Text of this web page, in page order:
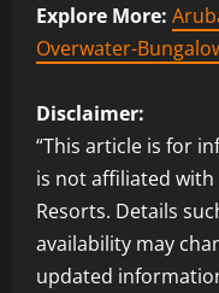
Explore More:
Overwater-
Disclaimer:
“This article is for
is not affiliated
Resorts. Details
availability may
updated